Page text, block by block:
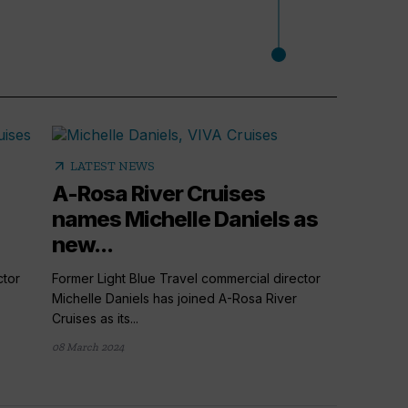
arrow_outward LATEST NEWS
A-Rosa River Cruises
names Michelle Daniels as
new...
Former Light Blue Travel commercial director
Michelle Daniels has joined A-Rosa River
Cruises as its...
08 March 2024